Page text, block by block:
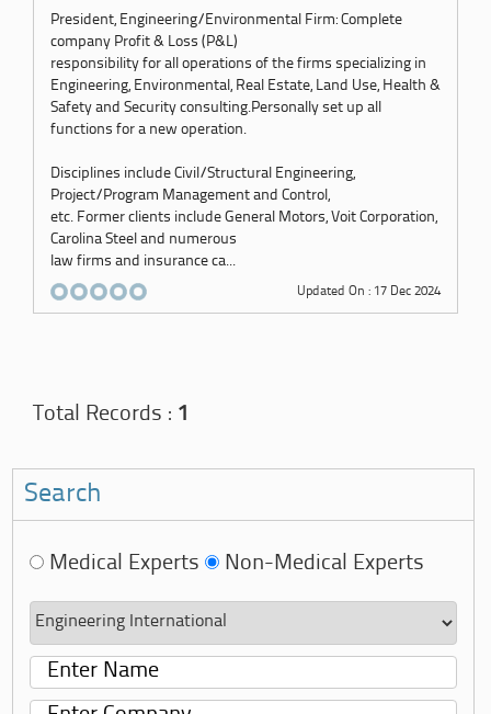
President, Engineering/Environmental Firm: Complete
company Profit & Loss (P&L)
responsibility for all operations of the firms specializing in
Engineering, Environmental, Real Estate, Land Use, Health &
Safety and Security consulting.Personally set up all
functions for a new operation.
Disciplines include Civil/Structural Engineering,
Project/Program Management and Control,
etc. Former clients include General Motors, Voit Corporation,
Carolina Steel and numerous
law firms and insurance ca...
Updated On : 17 Dec 2024
Total Records : 1
Search
Medical Experts Non-Medical Experts